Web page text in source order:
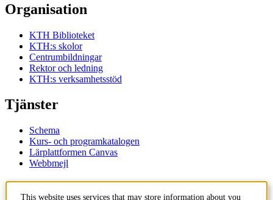
Organisation
KTH Biblioteket
KTH:s skolor
Centrumbildningar
Rektor och ledning
KTH:s verksamhetsstöd
Tjänster
Schema
Kurs- och programkatalogen
Lärplattformen Canvas
Webbmejl
This website uses services that may store information about you